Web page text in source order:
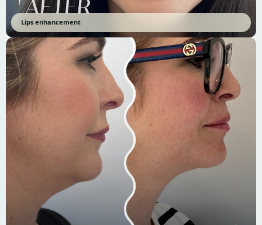
Lips enhancement